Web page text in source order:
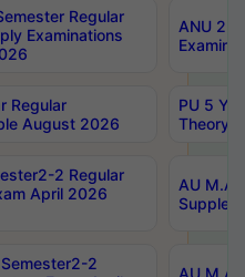
Regular
Examinations
ANU
Regular
August 2026
PU 5
Theory
2 Regular
April 2026
AU M.A
2
AU M.A